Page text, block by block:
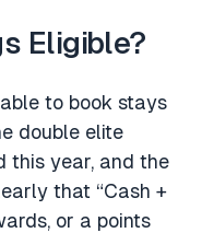
Eligible?
to book stays
double elite
this year, and the
that “Cash +
or a points